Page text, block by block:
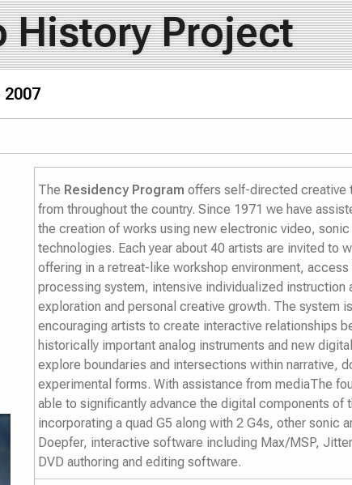
History Project
2007
The Residency Program offers self-directed creative
from throughout the country. Since 1971 we have
the creation of works using new electronic video, sonic
technologies. Each year about 40 artists are invited to
offering in a retreat-like workshop environment, access
processing system, intensive individualized instruction
exploration and personal creative growth. The system
encouraging artists to create interactive relationships
historically important analog instruments and new
explore boundaries and intersections within narrative,
experimental forms. With assistance from mediaThe
able to significantly advance the digital components of
incorporating a quad G5 along with 2 G4s, other sonic
Doepfer, interactive software including Max/MSP,
DVD authoring and editing software.